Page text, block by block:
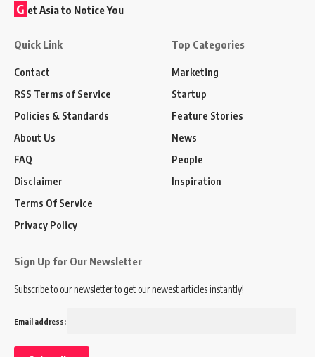
G et Asia to Notice You
Quick Link
Contact
RSS Terms of Service
Policies & Standards
About Us
FAQ
Disclaimer
Terms Of Service
Privacy Policy
Top Categories
Marketing
Startup
Feature Stories
News
People
Inspiration
Sign Up for Our Newsletter
Subscribe to our newsletter to get our newest articles instantly!
Email address: